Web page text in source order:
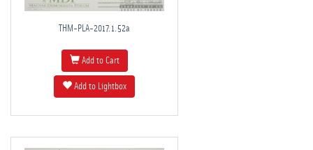
THM-PLA-2017.1.52a
Add to Cart
Add to Lightbox